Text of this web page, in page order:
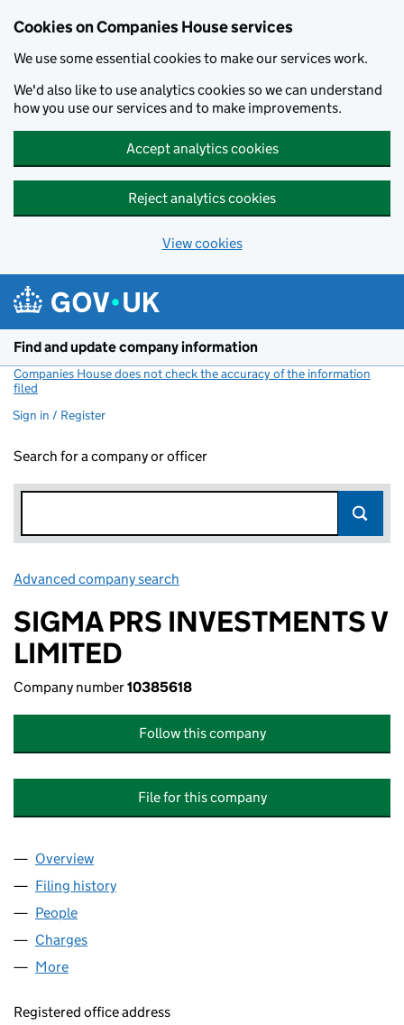
Cookies on Companies House services
We use some essential cookies to make our services work.
We'd also like to use analytics cookies so we can understand
how you use our services and to make improvements.
Accept analytics cookies
Reject analytics cookies
View cookies
Find and update company information
Companies House does not check the accuracy of the information
filed
Sign in / Register
Search for a company or officer
Advanced company search
SIGMA PRS INVESTMENTS V
LIMITED
Company number10385618
Follow this company
File for this company
Company
Overview
Filing history
People
Charges
More
Registered office address